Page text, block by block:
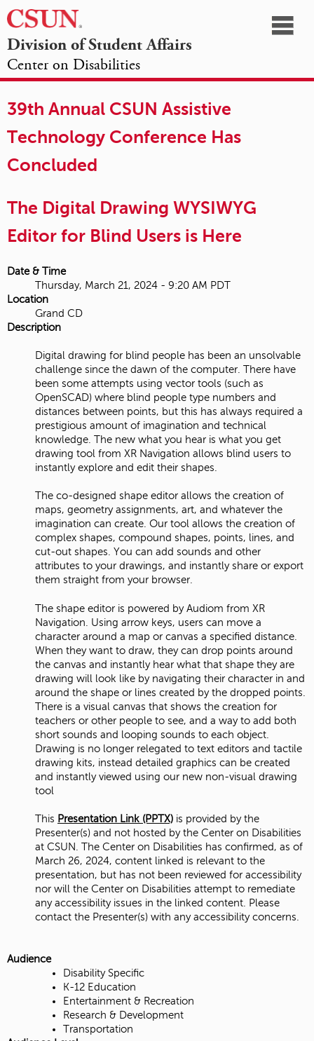
California
State
University,
Northridge
Division of Student Affairs
Center on Disabilities
OPPORTUNITIES
39th Annual CSUN Assistive
Technology Conference Has
Concluded
The Digital Drawing WYSIWYG
Editor for Blind Users is Here
Date & Time
Thursday, March 21, 2024 - 9:20 AM PDT
Location
Grand CD
Description
Digital drawing for blind people has been an unsolvable
challenge since the dawn of the computer. There have
been some attempts using vector tools (such as
OpenSCAD) where blind people type numbers and
distances between points, but this has always required a
prestigious amount of imagination and technical
knowledge. The new what you hear is what you get
drawing tool from XR Navigation allows blind users to
instantly explore and edit their shapes.
The co-designed shape editor allows the creation of
maps, geometry assignments, art, and whatever the
imagination can create. Our tool allows the creation of
complex shapes, compound shapes, points, lines, and
cut-out shapes. You can add sounds and other
attributes to your drawings, and instantly share or export
them straight from your browser.
The shape editor is powered by Audiom from XR
Navigation. Using arrow keys, users can move a
character around a map or canvas a specified distance.
When they want to draw, they can drop points around
the canvas and instantly hear what that shape they are
drawing will look like by navigating their character in and
around the shape or lines created by the dropped points.
There is a visual canvas that shows the creation for
teachers or other people to see, and a way to add both
short sounds and looping sounds to each object.
Drawing is no longer relegated to text editors and tactile
drawing kits, instead detailed graphics can be created
and instantly viewed using our new non-visual drawing
tool
This Presentation Link (PPTX) is provided by the
Presenter(s) and not hosted by the Center on Disabilities
at CSUN. The Center on Disabilities has confirmed, as of
March 26, 2024, content linked is relevant to the
presentation, but has not been reviewed for accessibility
nor will the Center on Disabilities attempt to remediate
any accessibility issues in the linked content. Please
contact the Presenter(s) with any accessibility concerns.
Audience
Disability Specific
K-12 Education
Entertainment & Recreation
Research & Development
Transportation